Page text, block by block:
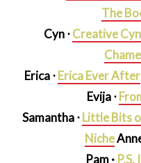
The
Cyn ⋅Creative
Erica ⋅Erica Ever After
Evija ⋅
Samantha ⋅Little Bits
Niche
Pam·